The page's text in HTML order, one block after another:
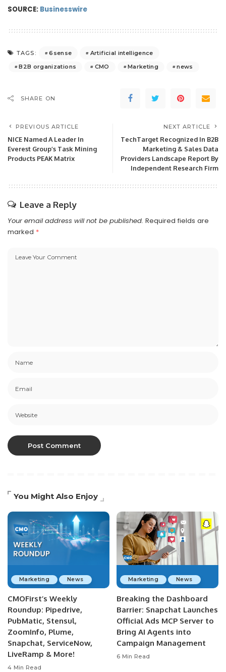
SOURCE: Businesswire
TAGS: 6sense
Artificial intelligence
B2B organizations
CMO Marketing news
SHARE ON
PREVIOUS ARTICLE
NICE Named A Leader In
Everest Group’s Task Mining
Products PEAK Matrix
NEXT ARTICLE
TechTarget Recognized In B2B
Marketing & Sales Data
Providers Landscape Report By
Independent Research Firm
Leave a Reply
Your email address will not be published. Required fields are
marked *
You Might Also Enjoy
Marketing News
CMOFirst’s Weekly
Roundup: Pipedrive,
PubMatic, Stensul,
ZoomInfo, Plume,
Snapchat, ServiceNow,
LiveRamp & More!
4 Min Read
Marketing News
Breaking the Dashboard
Barrier: Snapchat Launches
Official Ads MCP Server to
Bring AI Agents into
Campaign Management
6 Min Read